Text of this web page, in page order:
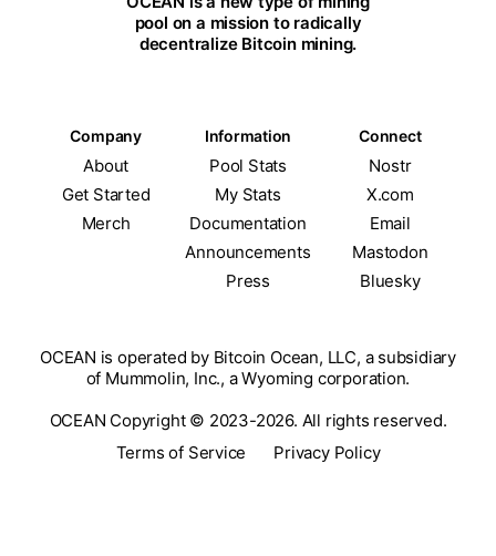
pool on a mission to radically
decentralize Bitcoin mining.
Company Information Connect
About Pool Stats
Nostr
Get Started
My Stats
X.com
Merch
Documentation
Email
Announcements
Mastodon
Press
Bluesky
OCEAN is operated by Bitcoin Ocean, LLC, a subsidiary
of Mummolin, Inc., a Wyoming corporation.
OCEAN Copyright © 2023-2026. All rights reserved.
Terms of Service
Privacy Policy